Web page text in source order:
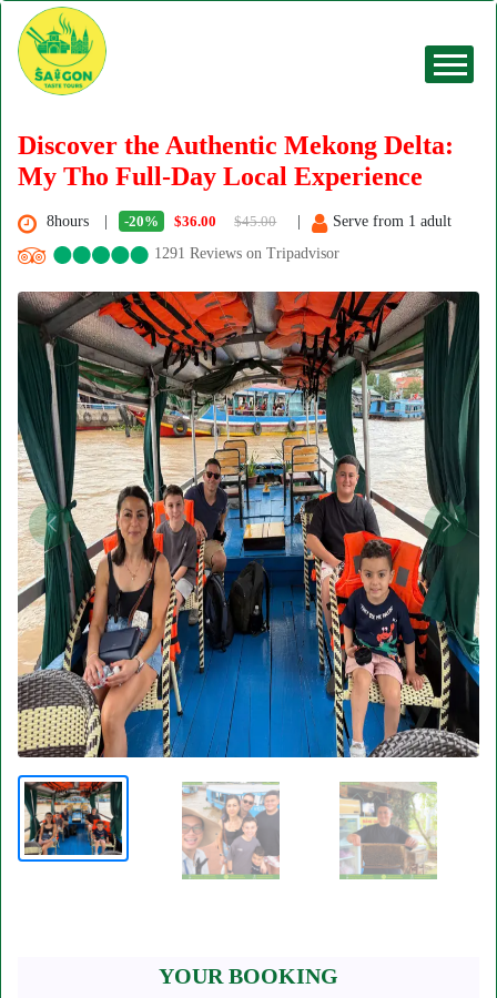
Discover the Authentic Mekong Delta:
My Tho Full-Day Local Experience
8hours -20% $36.00 $45.00
Serve from 1 adult
1291 Reviews on Tripadvisor
YOUR BOOKING